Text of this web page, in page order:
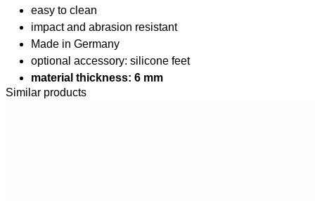
easy to clean
impact and abrasion resistant
Made in Germany
optional accessory: silicone feet
material thickness: 6 mm
Similar products